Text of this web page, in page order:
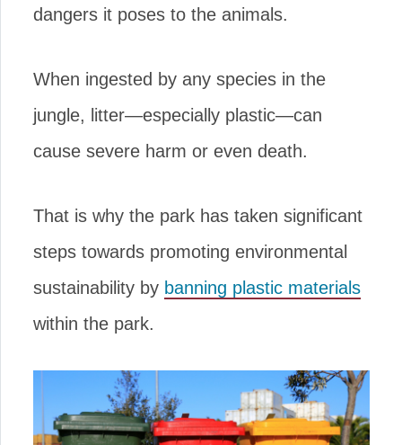
dangers it poses to the animals.
When ingested by any species in the
jungle, litter—especially plastic—can
cause severe harm or even death.
That is why the park has taken significant
steps towards promoting environmental
sustainability by banning plastic materials
within the park.